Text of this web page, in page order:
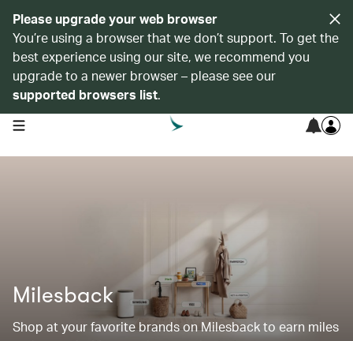
Please upgrade your web browser
You’re using a browser that we don’t support. To get the
best experience using our site, we recommend you
upgrade to a newer browser – please see our
supported browsers list.
open navigation menu
Milesback
Shop at your favorite brands on Milesback to earn miles